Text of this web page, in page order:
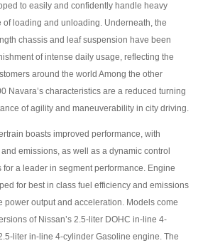
Cab
Cab
Cab
List
to easily and confidently handle heavy
of loading and unloading. Underneath, the
chassis and leaf suspension have been
of intense daily usage, reflecting the
around the world Among the other
Navara’s characteristics are a reduced turning
of agility and maneuverability in city driving.
boasts improved performance, with
emissions, as well as a dynamic control
for a leader in segment performance. Engine
for best in class fuel efficiency and emissions
power output and acceleration. Models come
of Nissan’s 2.5-liter DOHC in-line 4-
liter in-line 4-cylinder Gasoline engine. The